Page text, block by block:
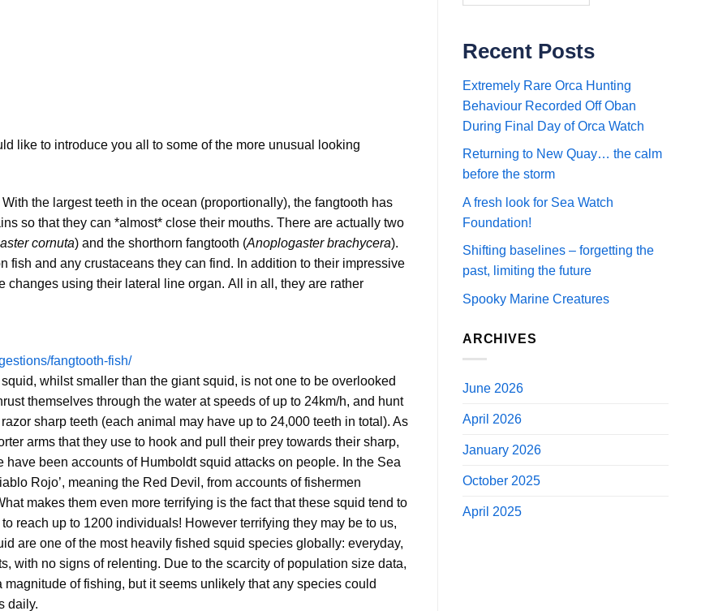
like to introduce you all to some of the more unusual looking
the largest teeth in the ocean (proportionally), the fangtooth has
so that they can *almost* close their mouths. There are actually two
cornuta) and the shorthorn fangtooth (Anoplogaster brachycera).
fish and any crustaceans they can find. In addition to their impressive
changes using their lateral line organ. All in all, they are rather
fangtooth-fish/
whilst smaller than the giant squid, is not one to be overlooked
themselves through the water at speeds of up to 24km/h, and hunt
sharp teeth (each animal may have up to 24,000 teeth in total). As
arms that they use to hook and pull their prey towards their sharp,
been accounts of Humboldt squid attacks on people. In the Sea
Rojo’, meaning the Red Devil, from accounts of fishermen
makes them even more terrifying is the fact that these squid tend to
reach up to 1200 individuals! However terrifying they may be to us,
are one of the most heavily fished squid species globally: everyday,
with no signs of relenting. Due to the scarcity of population size data,
of fishing, but it seems unlikely that any species could
daily.
Recent Posts
Extremely Rare Orca Hunting
Behaviour Recorded Off Oban
During Final Day of Orca Watch
Returning to New Quay… the calm
before the storm
A fresh look for Sea Watch
Foundation!
Shifting baselines – forgetting the
past, limiting the future
Spooky Marine Creatures
ARCHIVES
June 2026
April 2026
January 2026
October 2025
April 2025